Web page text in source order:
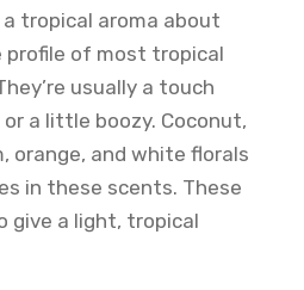
tropical aroma about
profile of most tropical
usually a touch
a little boozy. Coconut,
orange, and white florals
in these scents. These
give a light, tropical